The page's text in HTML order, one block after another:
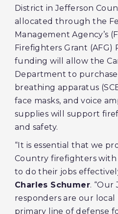
District in Jefferson
allocated through the
Management Agency’s
Firefighters Grant (AFG)
funding will allow the
Department to
breathing apparatus
face masks, and voice
supplies will support
and safety.
“It is essential that we
Country firefighters
to do their jobs
Charles Schumer. “Our
responders are our
primary line of defense